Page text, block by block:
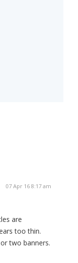
07 Apr 16 8:17 am
are
too thin.
two banners.